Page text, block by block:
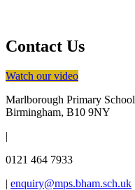
Contact Us
Watch our video
Marlborough Primary School
Birmingham, B10 9NY
|
0121 464 7933
| enquiry@mps.bham.sch.uk